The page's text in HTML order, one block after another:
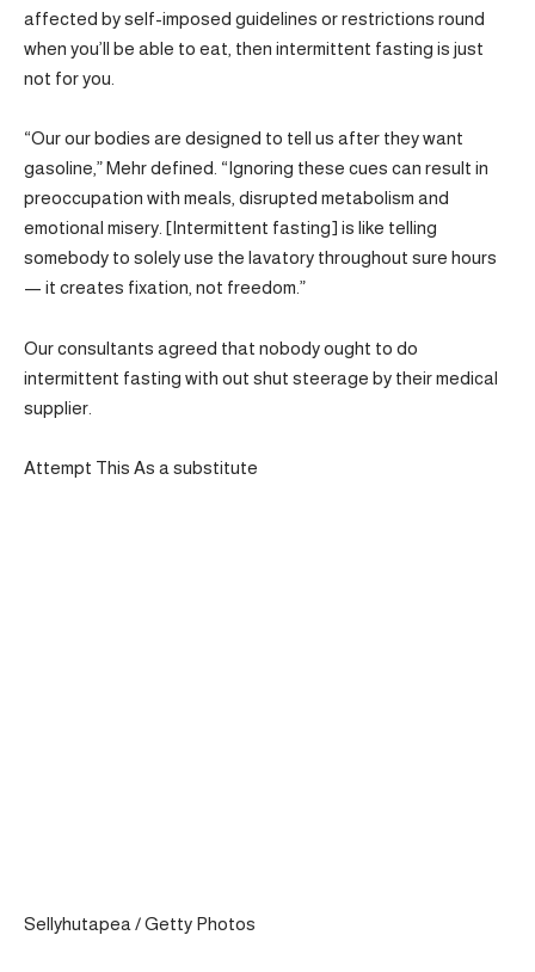
affected by self-imposed guidelines or restrictions round
when you’ll be able to eat, then intermittent fasting is just
not for you.
“Our our bodies are designed to tell us after they want
gasoline,” Mehr defined. “Ignoring these cues can result in
preoccupation with meals, disrupted metabolism and
emotional misery. [Intermittent fasting] is like telling
somebody to solely use the lavatory throughout sure hours
— it creates fixation, not freedom.”
Our consultants agreed that nobody ought to do
intermittent fasting with out shut steerage by their medical
supplier.
Attempt This As a substitute
Sellyhutapea / Getty Photos